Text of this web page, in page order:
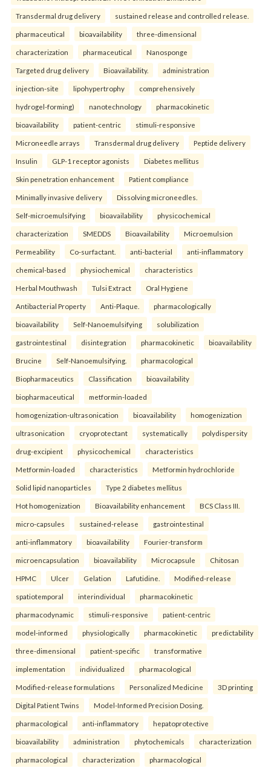
Transdermal drug delivery sustained release and controlled release.
pharmaceutical bioavailability three-dimensional
characterization pharmaceutical Nanosponge
Targeted drug delivery Bioavailability. administration
injection-site lipohypertrophy comprehensively
hydrogel-forming) nanotechnology pharmacokinetic
bioavailability patient-centric stimuli-responsive
Microneedle arrays Transdermal drug delivery Peptide delivery
Insulin GLP-1 receptor agonists Diabetes mellitus
Skin penetration enhancement Patient compliance
Minimally invasive delivery Dissolving microneedles.
Self-microemulsifying bioavailability physicochemical
characterization SMEDDS Bioavailability Microemulsion
Permeability Co-surfactant. anti-bacterial anti-inflammatory
chemical-based physiochemical characteristics
Herbal Mouthwash Tulsi Extract Oral Hygiene
Antibacterial Property Anti-Plaque. pharmacologically
bioavailability Self-Nanoemulsifying solubilization
gastrointestinal disintegration pharmacokinetic bioavailability
Brucine Self-Nanoemulsifying. pharmacological
Biopharmaceutics Classification bioavailability
biopharmaceutical metformin-loaded
homogenization-ultrasonication bioavailability homogenization
ultrasonication cryoprotectant systematically polydispersity
drug-excipient physicochemical characteristics
Metformin-loaded characteristics Metformin hydrochloride
Solid lipid nanoparticles Type 2 diabetes mellitus
Hot homogenization Bioavailability enhancement BCS Class III.
micro-capsules sustained-release gastrointestinal
anti-inflammatory bioavailability Fourier-transform
microencapsulation bioavailability Microcapsule Chitosan
HPMC Ulcer Gelation Lafutidine. Modified-release
spatiotemporal interindividual pharmacokinetic
pharmacodynamic stimuli-responsive patient-centric
model-informed physiologically pharmacokinetic predictability
three-dimensional patient-specific transformative
implementation individualized pharmacological
Modified-release formulations Personalized Medicine 3D printing
Digital Patient Twins Model-Informed Precision Dosing.
pharmacological anti-inflammatory hepatoprotective
bioavailability administration phytochemicals characterization
pharmacological characterization pharmacological